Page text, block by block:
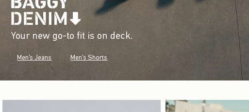
Your new go-to fit is on deck.
Men's Jeans Men's Shorts